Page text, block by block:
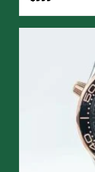
was:is: